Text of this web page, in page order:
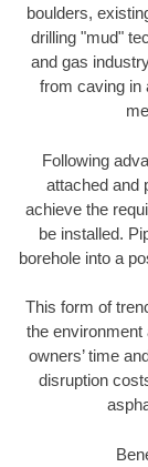
boulders,
drilling "mud"
and gas
from caving in
Following
attached and
achieve the
be installed.
borehole into a
This form of
the environment
owners’ time
disruption